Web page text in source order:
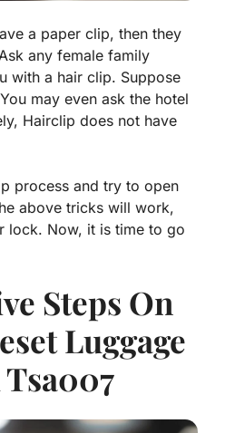
a paper clip, then they
any female family
with a hair clip. Suppose
may even ask the hotel
Hairclip does not have
process and try to open
above tricks will work,
lock. Now, it is time to go
Steps On
Luggage